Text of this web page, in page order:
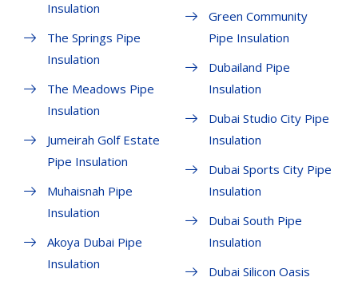
Insulation
The Springs Pipe
Insulation
The Meadows Pipe
Insulation
Jumeirah Golf Estate
Pipe Insulation
Muhaisnah Pipe
Insulation
Akoya Dubai Pipe
Insulation
Green Community
Pipe Insulation
Dubailand Pipe
Insulation
Dubai Studio City Pipe
Insulation
Dubai Sports City Pipe
Insulation
Dubai South Pipe
Insulation
Dubai Silicon Oasis